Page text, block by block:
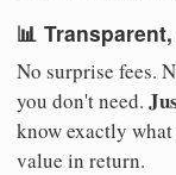
📊
No surprise fees.
you don't need.
know exactly
value in return.